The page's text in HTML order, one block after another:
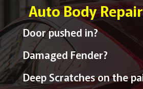
Auto Body
Door pushed in?
Damaged Fender?
Deep Scratches on the